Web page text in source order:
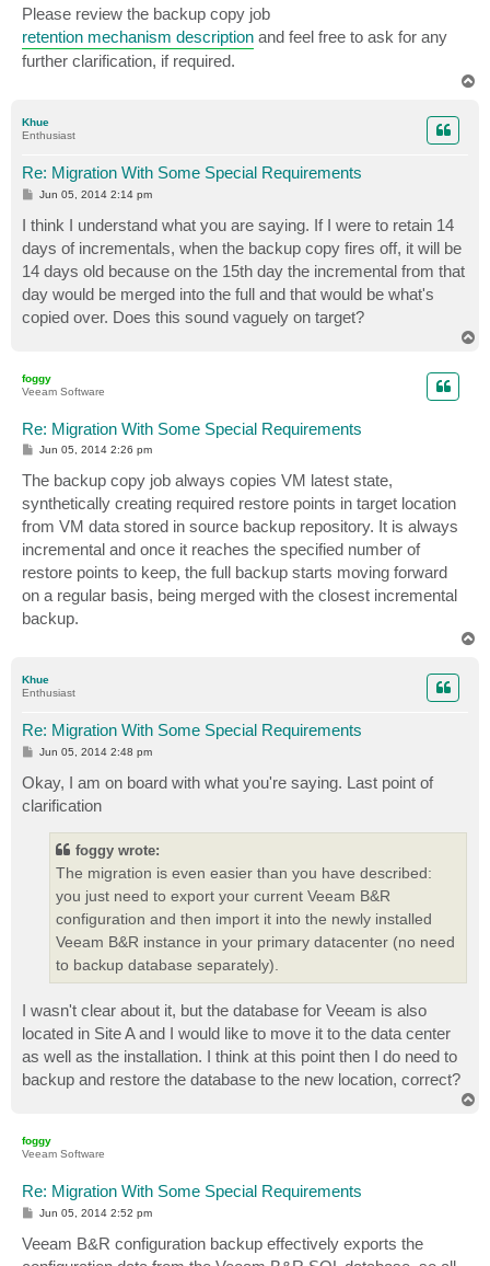
Please review the backup copy job
retention mechanism description and feel free to ask for any
further clarification, if required.
Khue
Enthusiast
Re: Migration With Some Special Requirements
P
s
t
Jun 05, 2014 2:14 pm
I think I understand what you are saying. If I were to retain 14
days of incrementals, when the backup copy fires off, it will be
14 days old because on the 15th day the incremental from that
day would be merged into the full and that would be what's
copied over. Does this sound vaguely on target?
foggy
Veeam Software
Re: Migration With Some Special Requirements
P
s
t
Jun 05, 2014 2:26 pm
The backup copy job always copies VM latest state,
synthetically creating required restore points in target location
from VM data stored in source backup repository. It is always
incremental and once it reaches the specified number of
restore points to keep, the full backup starts moving forward
on a regular basis, being merged with the closest incremental
backup.
Khue
Enthusiast
Re: Migration With Some Special Requirements
P
s
t
Jun 05, 2014 2:48 pm
Okay, I am on board with what you're saying. Last point of
clarification
foggy wrote:
The migration is even easier than you have described:
you just need to export your current Veeam B&R
configuration and then import it into the newly installed
Veeam B&R instance in your primary datacenter (no need
to backup database separately).
I wasn't clear about it, but the database for Veeam is also
located in Site A and I would like to move it to the data center
as well as the installation. I think at this point then I do need to
backup and restore the database to the new location, correct?
foggy
Veeam Software
Re: Migration With Some Special Requirements
P
t
Jun 05, 2014 2:52 pm
Veeam B&R configuration backup effectively exports the